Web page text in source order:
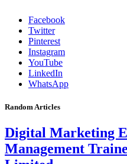
Facebook
Twitter
Pinterest
Instagram
YouTube
LinkedIn
WhatsApp
Random Articles
Digital Marketing
Management